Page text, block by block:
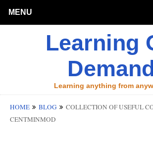
MENU
Learning
Learning anything from
HOME BLOG
COLLECTION OF USEFUL
CENTMINMOD